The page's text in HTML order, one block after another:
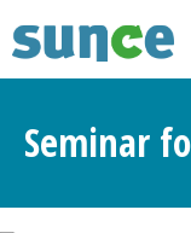
Seminar